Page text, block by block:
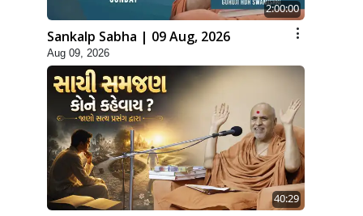
2:00:00
Sankalp Sabha | 09 Aug, 2026
Aug 09, 2026
40:29